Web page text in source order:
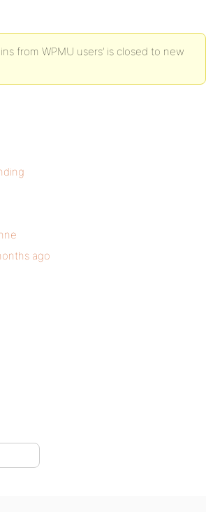
from WPMU users’ is closed to new
ago